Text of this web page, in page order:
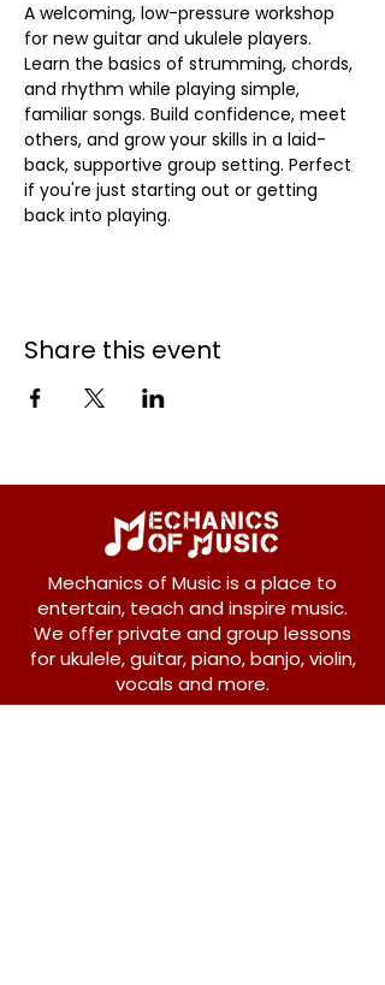
A welcoming, low-pressure workshop
for new guitar and ukulele players.
Learn the basics of strumming, chords,
and rhythm while playing simple,
familiar songs. Build confidence, meet
others, and grow your skills in a laid-
back, supportive group setting. Perfect
if you're just starting out or getting
back into playing.
Share this event
Mechanics of Music is a place to
entertain, teach and inspire music.
We offer private and group lessons
for ukulele, guitar, piano, banjo, violin,
vocals and more.